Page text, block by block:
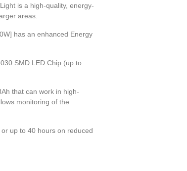
is a high-quality, energy-
areas.
has an enhanced Energy
SMD LED Chip (up to
that can work in high-
monitoring of the
up to 40 hours on reduced